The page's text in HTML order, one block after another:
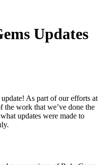
Updates
As part of our efforts at
the work that we’ve done the
updates were made to